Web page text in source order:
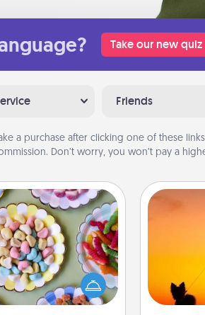
Take our new quiz
Friends
a purchase after clicking one of these
Don’t worry, you won’t pay a
Buffet
candy buffet for your
friends the next time
together. Dress up as
(white gloves and all),
Hire
pet
help